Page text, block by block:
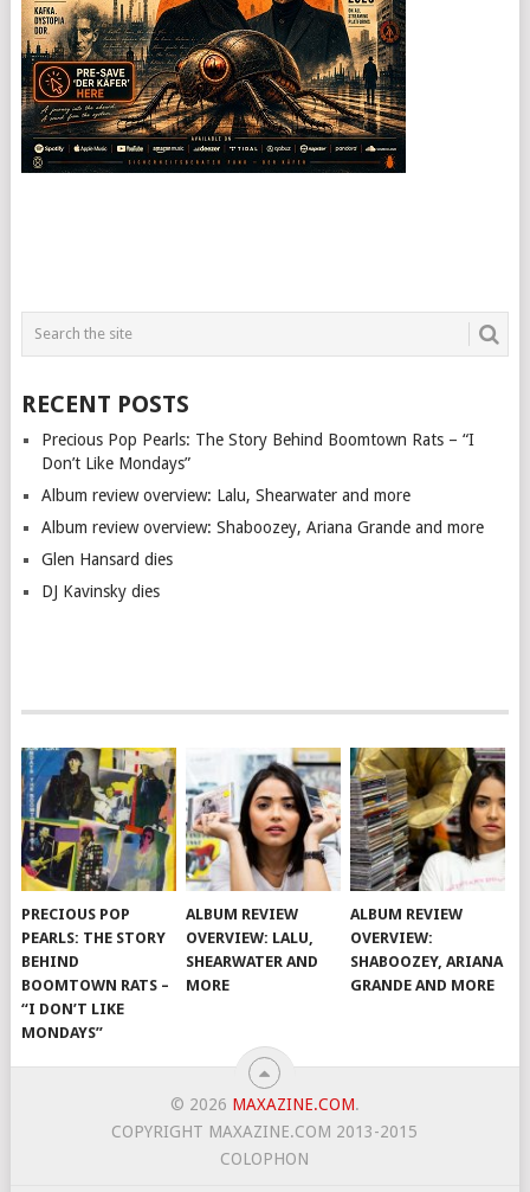
RECENT POSTS
Precious Pop Pearls: The Story Behind Boomtown Rats – “I
Don’t Like Mondays”
Album review overview: Lalu, Shearwater and more
Album review overview: Shaboozey, Ariana Grande and more
Glen Hansard dies
DJ Kavinsky dies
PRECIOUS POP
PEARLS: THE STORY
BEHIND
BOOMTOWN RATS –
“I DON’T LIKE
MONDAYS”
ALBUM REVIEW
OVERVIEW: LALU,
SHEARWATER AND
MORE
ALBUM REVIEW
OVERVIEW:
SHABOOZEY, ARIANA
GRANDE AND MORE
© 2026 MAXAZINE.COM.
COPYRIGHT MAXAZINE.COM 2013-2015
COLOPHON